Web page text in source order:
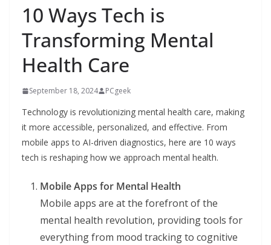
10 Ways Tech is
Transforming Mental
Health Care
September 18, 2024 PCgeek
Technology is revolutionizing mental health care, making
it more accessible, personalized, and effective. From
mobile apps to AI-driven diagnostics, here are 10 ways
tech is reshaping how we approach mental health.
Mobile Apps for Mental Health
Mobile apps are at the forefront of the
mental health revolution, providing tools for
everything from mood tracking to cognitive